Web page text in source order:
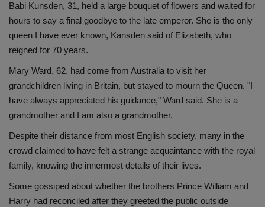
Babi Kunsden, 31, held a large bouquet of flowers and waited for
hours to say a final goodbye to the late emperor. She is the only
queen I have ever known, Kansden said of Elizabeth, who
reigned for 70 years.
Mary Ward, 62, had come from Australia to visit her
grandchildren living in Britain, but stayed to mourn the Queen. "I
have always appreciated his guidance," Ward said. She is a
grandmother and I am also a grandmother.
Despite their distance from most English society, many in the
crowd claimed to have felt a strange acquaintance with the royal
family, knowing the innermost details of their lives.
Some gossiped about whether the brothers Prince William and
Harry had reconciled after they greeted the public outside